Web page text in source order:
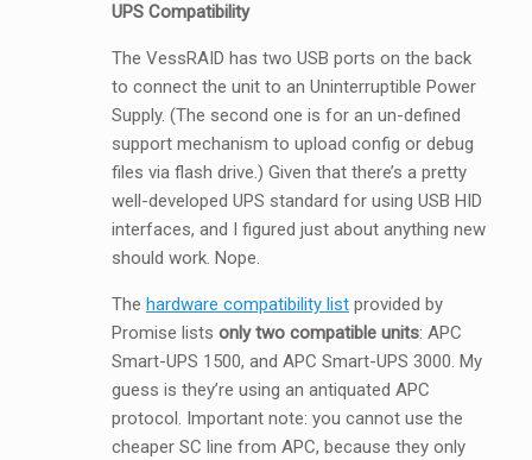
UPS Compatibility
The VessRAID has two USB ports on the back
to connect the unit to an Uninterruptible Power
Supply. (The second one is for an un-defined
support mechanism to upload config or debug
files via flash drive.) Given that there’s a pretty
well-developed UPS standard for using USB HID
interfaces, and I figured just about anything new
should work. Nope.
The hardware compatibility listprovided by
Promise lists only two compatible units: APC
Smart-UPS 1500, and APC Smart-UPS 3000. My
guess is they’re using an antiquated APC
protocol. Important note: you cannot use the
cheaper SC line from APC, because they only